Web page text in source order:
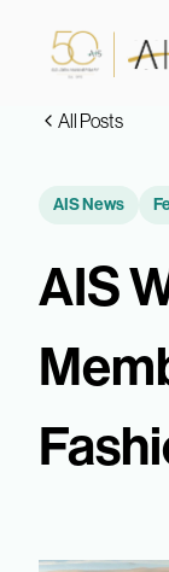
All Posts
AIS News
AIS